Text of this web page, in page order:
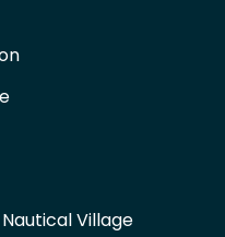
Village